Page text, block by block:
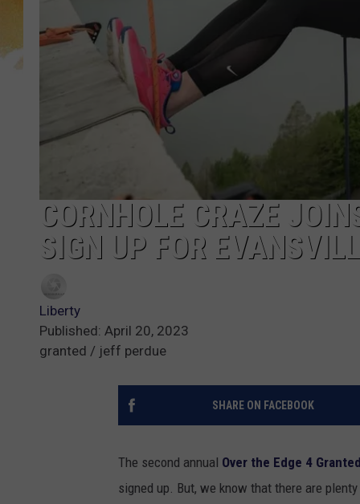
CORNHOLE CRAZE
SIGN UP FOR
Liberty
Published: April 20, 2023
granted / jeff perdue
SHARE ON FACEBOOK
The second annual Over the Edge 4
signed up. But, we know that there are